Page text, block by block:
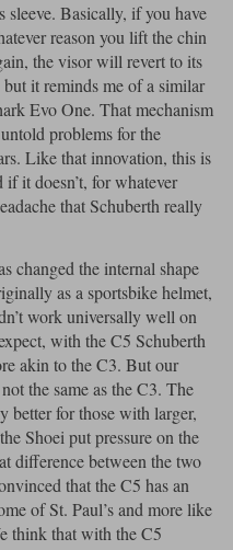
Basically, if you have
reason you lift the chin
the visor will revert to its
it reminds me of a similar
Evo One. That mechanism
problems for the
Like that innovation, this is
it doesn’t, for whatever
that Schuberth really
changed the internal shape
as a sportsbike helmet,
work universally well on
with the C5 Schuberth
akin to the C3. But our
the same as the C3. The
better for those with larger,
Shoei put pressure on the
difference between the two
that the C5 has an
of St. Paul’s and more like
think that with the C5